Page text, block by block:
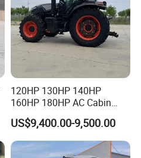
120HP 130HP 140HP
160HP 180HP AC Cabin
Farm Tractor with Lovol
Diesel Engine Yto Compact
Mini Tractor Agriculture
Fmworld Tractor
US$9,400.00-9,500.00